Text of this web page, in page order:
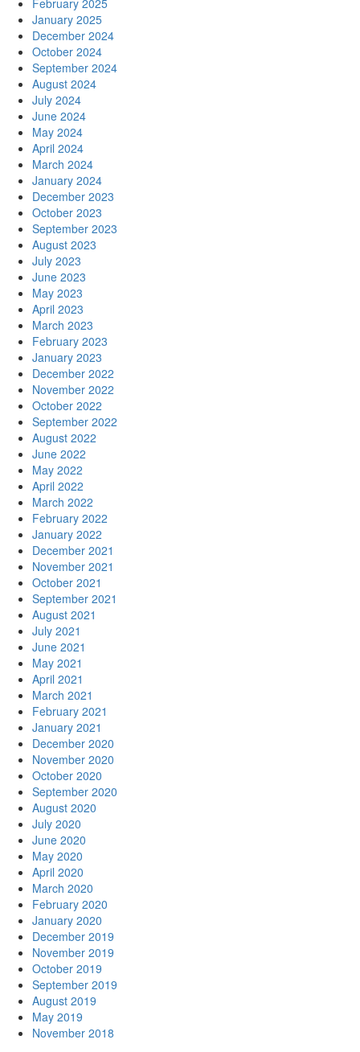
February 2025
January 2025
December 2024
October 2024
September 2024
August 2024
July 2024
June 2024
May 2024
April 2024
March 2024
January 2024
December 2023
October 2023
September 2023
August 2023
July 2023
June 2023
May 2023
April 2023
March 2023
February 2023
January 2023
December 2022
November 2022
October 2022
September 2022
August 2022
June 2022
May 2022
April 2022
March 2022
February 2022
January 2022
December 2021
November 2021
October 2021
September 2021
August 2021
July 2021
June 2021
May 2021
April 2021
March 2021
February 2021
January 2021
December 2020
November 2020
October 2020
September 2020
August 2020
July 2020
June 2020
May 2020
April 2020
March 2020
February 2020
January 2020
December 2019
November 2019
October 2019
September 2019
August 2019
May 2019
November 2018